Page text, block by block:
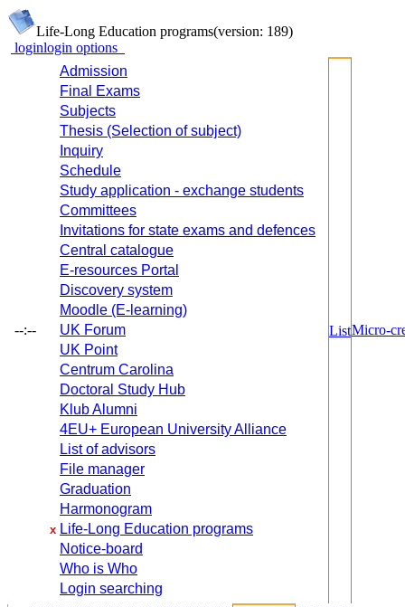
Life-Long Education programs(version: 189)
loginlogin options
--:--
Admission
Final Exams
Subjects
Thesis (Selection of subject)
Inquiry
Schedule
Study application - exchange students
Committees
Invitations for state exams and defences
Central catalogue
E-resources Portal
Discovery system
Moodle (E-learning)
UK Forum
UK Point
Centrum Carolina
Doctoral Study Hub
Klub Alumni
4EU+ European University Alliance
List of advisors
File manager
Graduation
Harmonogram
x Life-Long Education programs
Notice-board
Who is Who
Login searching
ListMicro-